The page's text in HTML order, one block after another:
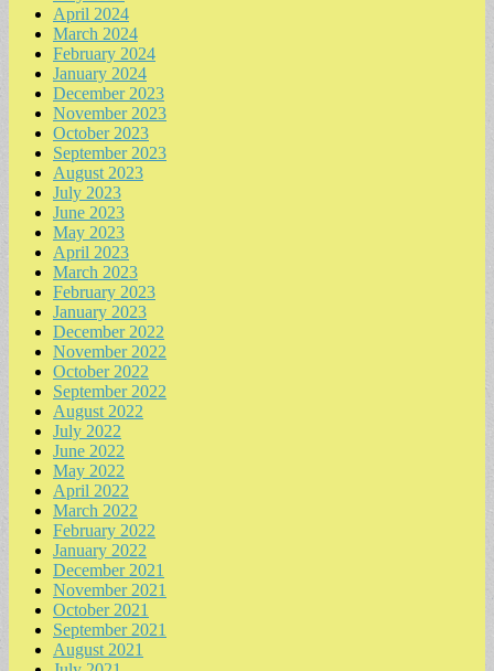
April 2024
March 2024
February 2024
January 2024
December 2023
November 2023
October 2023
September 2023
August 2023
July 2023
June 2023
May 2023
April 2023
March 2023
February 2023
January 2023
December 2022
November 2022
October 2022
September 2022
August 2022
July 2022
June 2022
May 2022
April 2022
March 2022
February 2022
January 2022
December 2021
November 2021
October 2021
September 2021
August 2021